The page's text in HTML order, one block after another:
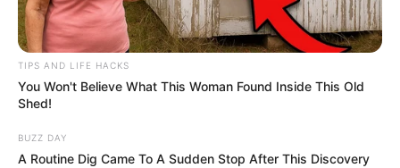
Black hair.
Net Worth
102K USD.
TIPS AND LIFE HACKS
You Won't Believe What This Woman Found Inside This Old
Shed!
BUZZ DAY
A Routine Dig Came To A Sudden Stop After This Discovery